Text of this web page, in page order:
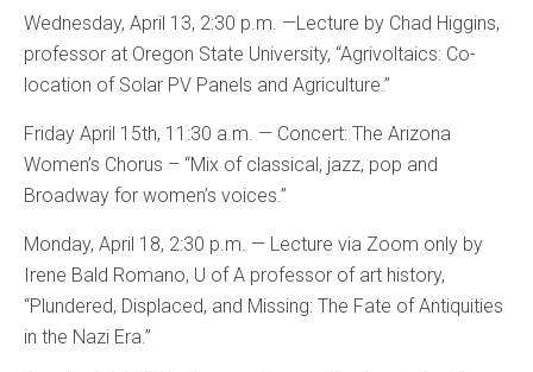
Wednesday, April 13, 2:30 p.m. —Lecture by Chad Higgins,
professor at Oregon State University, “Agrivoltaics: Co-
location of Solar PV Panels and Agriculture.”
Friday April 15th, 11:30 a.m. — Concert: The Arizona
Women’s Chorus – “Mix of classical, jazz, pop and
Broadway for women’s voices.”
Monday, April 18, 2:30 p.m. — Lecture via Zoom only by
Irene Bald Romano, U of A professor of art history,
“Plundered, Displaced, and Missing: The Fate of Antiquities
in the Nazi Era.”